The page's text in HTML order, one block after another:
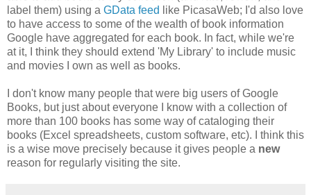
label them) using a GData feed
like PicasaWeb; I'd also love
to have access to some of the wealth of book information
Google have aggregated for each book. In fact, while we're
at it, I think they should extend 'My Library' to include music
and movies I own as well as books.
I don't know many people that were big users of Google
Books, but just about everyone I know with a collection of
more than 100 books has some way of cataloging their
books (Excel spreadsheets, custom software, etc). I think this
is a wise move precisely because it gives people a new
reason for regularly visiting the site.